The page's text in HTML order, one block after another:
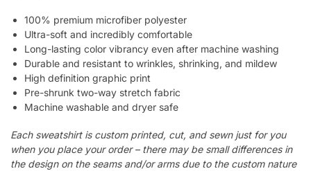
100% premium microfiber polyester
Ultra-soft and incredibly comfortable
Long-lasting color vibrancy even after machine washing
Durable and resistant to wrinkles, shrinking, and mildew
High definition graphic print
Pre-shrunk two-way stretch fabric
Machine washable and dryer safe
Each sweatshirt is custom printed, cut, and sewn just for you
when you place your order – there may be small differences in
the design on the seams and/or arms due to the custom nature